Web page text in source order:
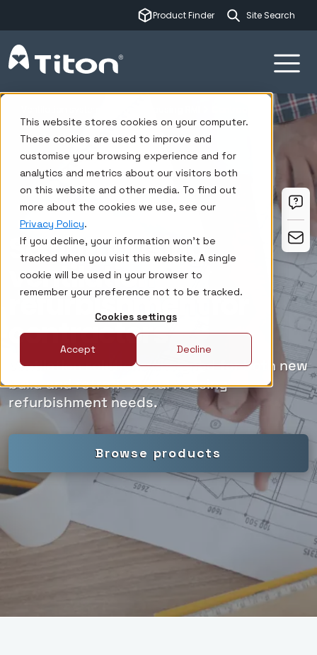
This website stores cookies on your computer.
These cookies are used to improve and
customise your browsing experience and for
analytics and metrics about our visitors both
on this website and other media. To find out
more about the cookies we use, see our
Privacy Policy.
If you decline, your information won’t be
tracked when you visit this website. A single
cookie will be used in your browser to
remember your preference not to be tracked.
Cookies settings
Accept Decline
Product Finder This is a
There are no
Social housing
ventilation
refurbishment for
contractors
Ventilation solutions designed for both new
build and retrofit social housing
refurbishment needs.
Browse products